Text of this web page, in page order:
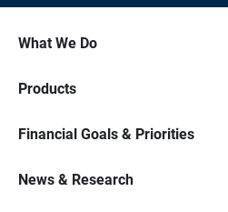
What We Do
Products
Financial Goals & Priorities
News & Research